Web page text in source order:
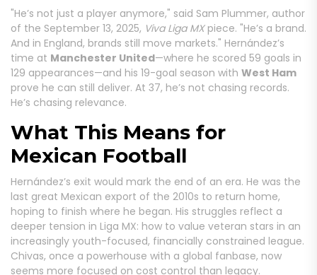
"He’s not just a player anymore," said Sam Plummer, author
of the September 13, 2025, Viva Liga MXpiece. "He’s a brand.
And in England, brands still move markets." Hernández’s
time at Manchester United—where he scored 59 goals in
129 appearances—and his 19-goal season with West Ham
prove he can still deliver. At 37, he’s not chasing records.
He’s chasing relevance.
What This Means for
Mexican Football
Hernández’s exit would mark the end of an era. He was the
last great Mexican export of the 2010s to return home,
hoping to finish where he began. His struggles reflect a
deeper tension in Liga MX: how to value veteran stars in an
increasingly youth-focused, financially constrained league.
Chivas, once a powerhouse with a global fanbase, now
seems more focused on cost control than legacy.